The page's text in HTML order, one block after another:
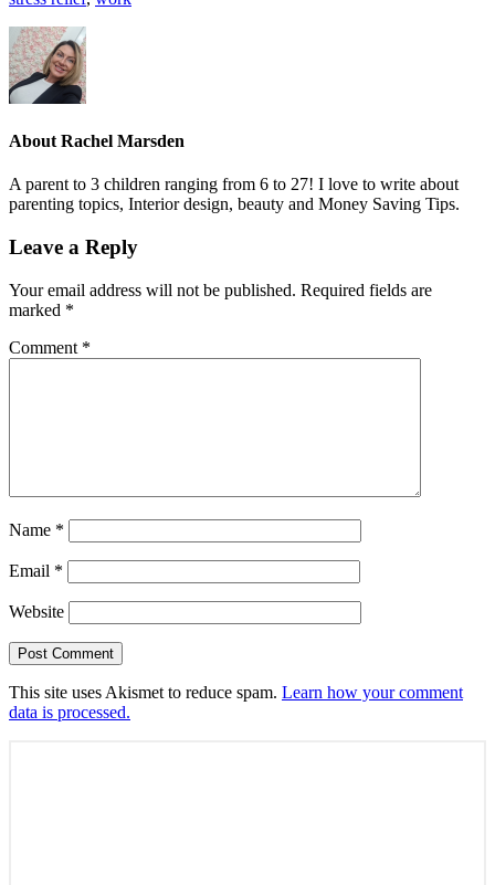
About Rachel Marsden
A parent to 3 children ranging from 6 to 27! I love to write about
parenting topics, Interior design, beauty and Money Saving Tips.
Leave a Reply
Your email address will not be published. Required fields are
marked *
Comment *
Name *
Email *
Website
This site uses Akismet to reduce spam. Learn how your comment
data is processed.